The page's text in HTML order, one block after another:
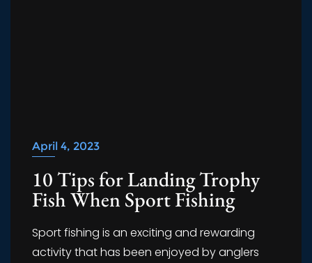
April 4, 2023
10 Tips for Landing Trophy
Fish When Sport Fishing
Sport fishing is an exciting and rewarding
activity that has been enjoyed by anglers